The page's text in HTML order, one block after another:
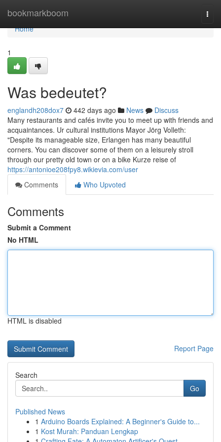
bookmarkboom
Home
Home
1
Was bedeutet?
englandh208dox7 442 days ago News
Discuss
Many restaurants and cafés invite you to meet up with friends and
acquaintances. Ur cultural institutions Mayor Jörg Volleth:
"Despite its manageable size, Erlangen has many beautiful
corners. You can discover some of them on a leisurely stroll
through our pretty old town or on a bike Kurze reise of
https://antonioe208fpy8.wikievia.com/user
Comments
Who Upvoted
Comments
Submit a Comment
No HTML
HTML is disabled
Report Page
Search
Go
Published News
1 Arduino Boards Explained: A Beginner's Guide to...
1 Kost Murah: Panduan Lengkap